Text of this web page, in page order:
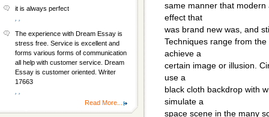
same manner that
effect that
was brand new was, and
Techniques range from
achieve a
certain image or illusion.
use a
black cloth backdrop with
simulate a
space scene in the many
it is always perfect
The experience with Dream Essay is
stress free. Service is excellent and
forms various forms of communication
all help with customer service. Dream
Essay is customer oriented. Writer
17663
Read More...